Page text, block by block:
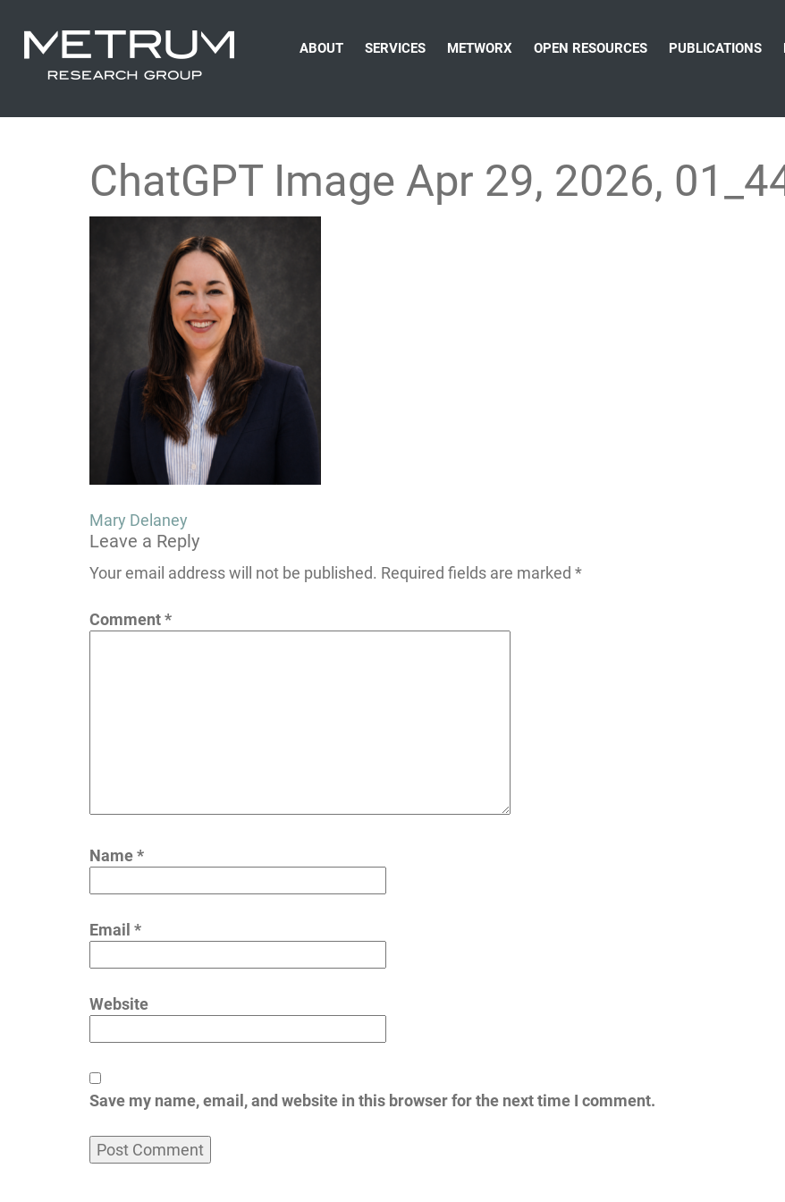
ABOUT SERVICES METWORX OPEN RESOURCES PUBLICATIONS
ChatGPT Image Apr 29, 2026,
Post
navigation
Mary Delaney
Leave a Reply
Your email address will not be published. Required fields are marked *
Comment*
Name*
Email *
Website
Save my name, email, and website in this browser for the next time I comment.